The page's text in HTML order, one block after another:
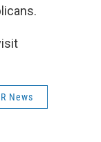
News